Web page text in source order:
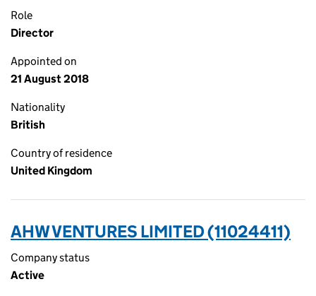
Role
Director
Appointed on
21 August 2018
Nationality
British
Country of residence
United Kingdom
AHW VENTURES LIMITED (11024411)
Company status
Active